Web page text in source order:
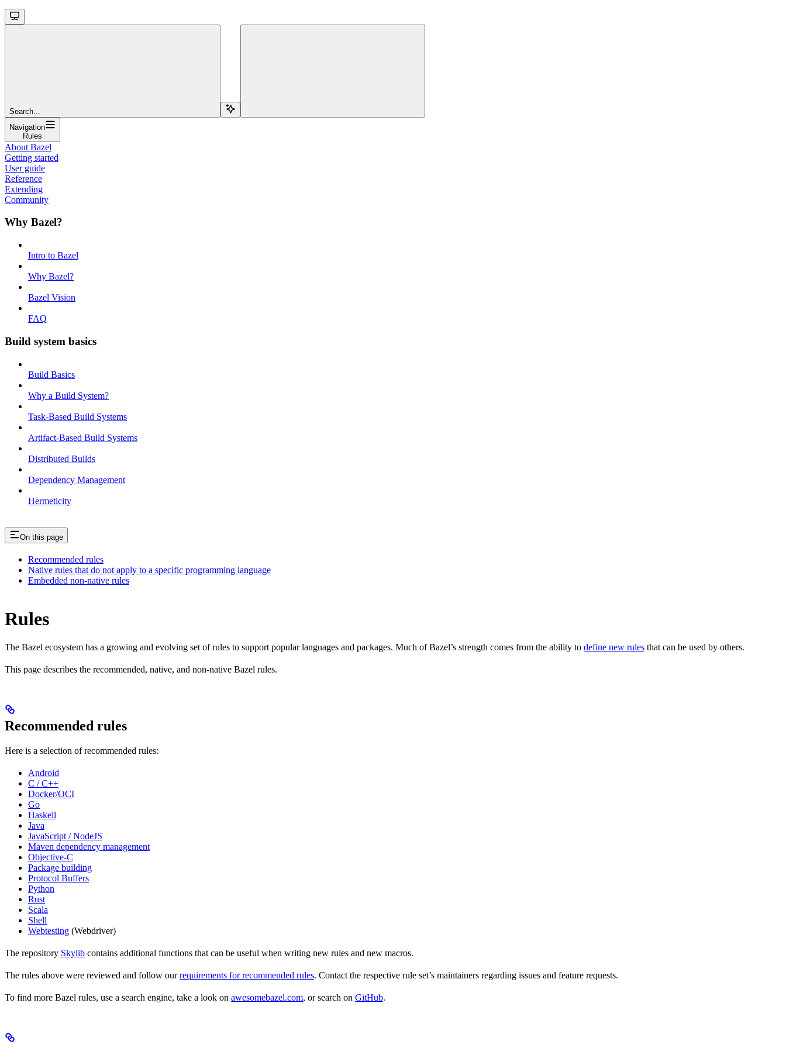
Search...
Navigation
Rules
About Bazel
Getting started
User guide
Reference
Extending
Community
Why Bazel?
Intro to Bazel
Why Bazel?
Bazel Vision
FAQ
Build system basics
Build Basics
Why a Build System?
Task-Based Build Systems
Artifact-Based Build Systems
Distributed Builds
Dependency Management
Hermeticity
On this page
Recommended rules
Native rules that do not apply to a specific programming language
Embedded non-native rules
Rules
The Bazel ecosystem has a growing and evolving set of rules to support popular languages and packages. Much of Bazel’s strength comes from the ability to define new rules that can be used by others.
This page describes the recommended, native, and non-native Bazel rules.
Recommended rules
Here is a selection of recommended rules:
Android
C / C++
Docker/OCI
Go
Haskell
Java
JavaScript / NodeJS
Maven dependency management
Objective-C
Package building
Protocol Buffers
Python
Rust
Scala
Shell
Webtesting (Webdriver)
The repository Skylib contains additional functions that can be useful when writing new rules and new macros.
The rules above were reviewed and follow ourrequirements for recommended rules. Contact the respective rule set’s maintainers regarding issues and feature requests.
To find more Bazel rules, use a search engine, take a look on awesomebazel.com, or search on GitHub.